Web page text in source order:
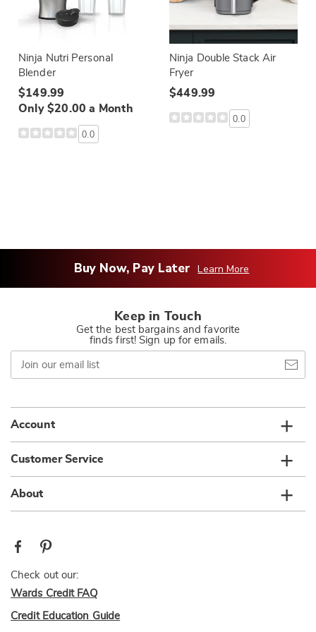
Ninja Nutri Personal
Blender
$149.99
Only $20.00 a Month
0.0
Ninja Double Stack Air
Fryer
$449.99
0.0
Buy Now, Pay Later Learn More
Keep in Touch
Get the best bargains and favorite
finds first! Sign up for emails.
Join
our
email
Account
Customer Service
About
Check out our:
Wards Credit FAQ
Credit Education Guide